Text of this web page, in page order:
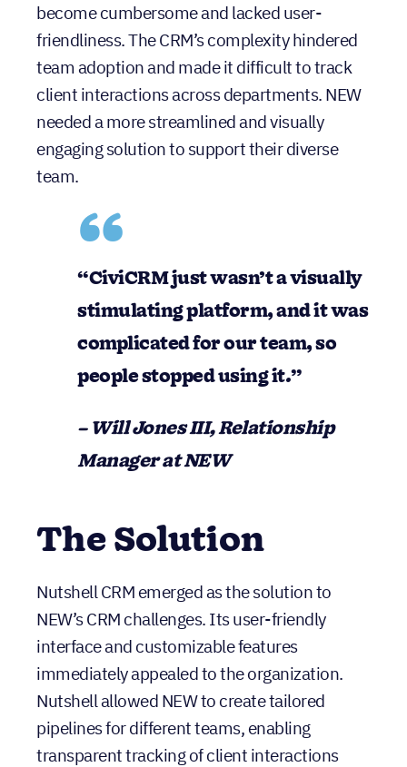
become cumbersome and lacked user-
friendliness. The CRM’s complexity hindered
team adoption and made it difficult to track
client interactions across departments. NEW
needed a more streamlined and visually
engaging solution to support their diverse
team.
“CiviCRM just wasn’t a visually
stimulating platform, and it was
complicated for our team, so
people stopped using it.”
– Will Jones III, Relationship
Manager at NEW
The Solution
Nutshell CRM emerged as the solution to
NEW’s CRM challenges. Its user-friendly
interface and customizable features
immediately appealed to the organization.
Nutshell allowed NEW to create tailored
pipelines for different teams, enabling
transparent tracking of client interactions